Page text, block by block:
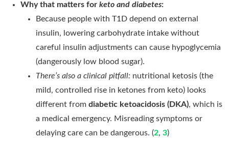
Why that matters for keto and diabetes:
Because people with T1D depend on external
insulin, lowering carbohydrate intake without
careful insulin adjustments can cause hypoglycemia
(dangerously low blood sugar).
There’s also a clinical pitfall: nutritional ketosis (the
mild, controlled rise in ketones from keto) looks
different from diabetic ketoacidosis (DKA), which is
a medical emergency. Misreading symptoms or
delaying care can be dangerous. (2, 3)